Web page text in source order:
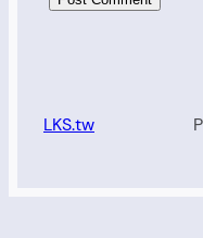
LKS.tw